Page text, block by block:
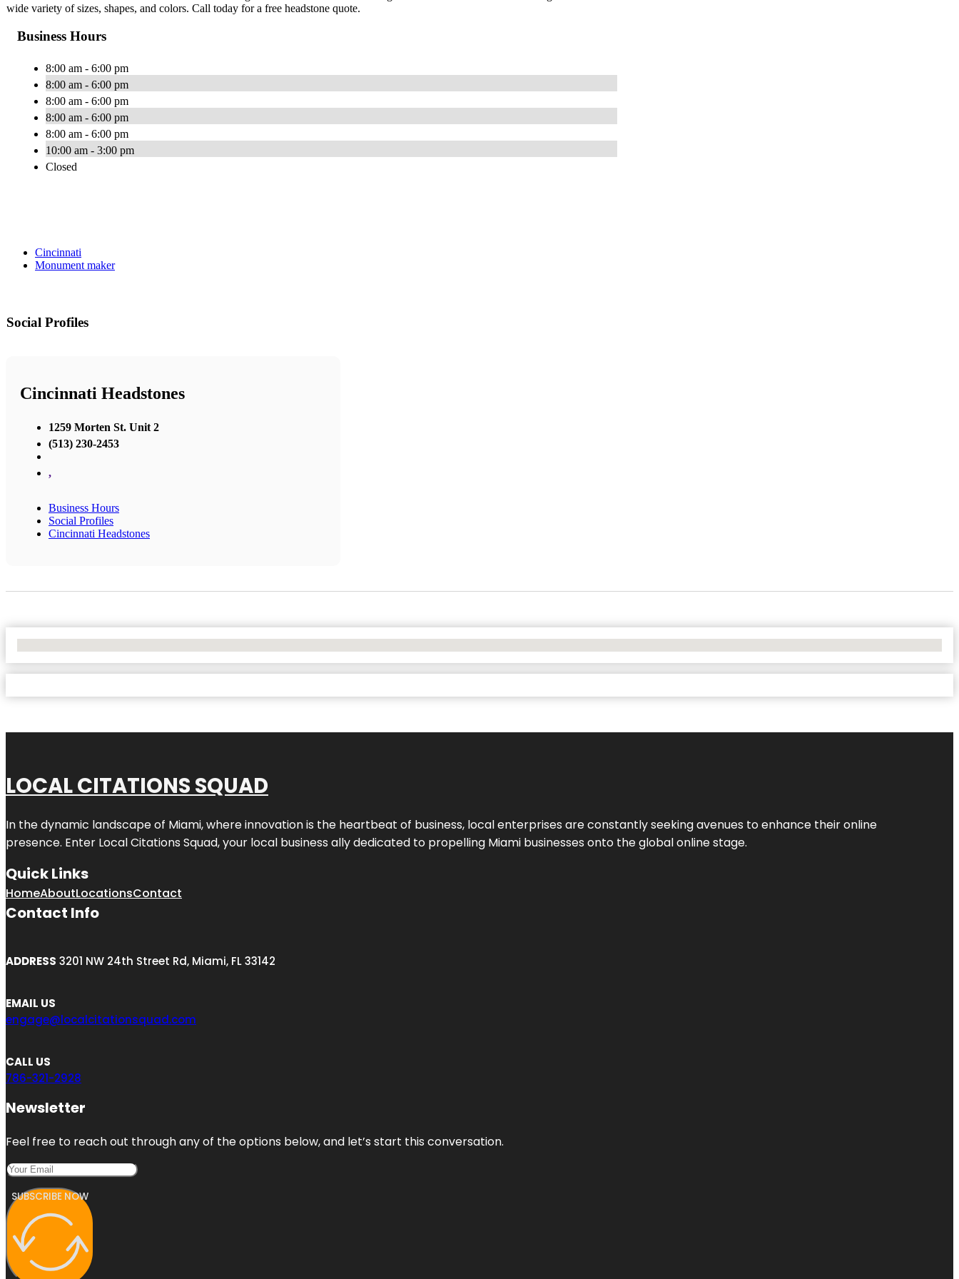
wide variety of sizes, shapes, and colors. Call today for a free headstone quote.
Business Hours
8:00 am - 6:00 pm
8:00 am - 6:00 pm
8:00 am - 6:00 pm
8:00 am - 6:00 pm
8:00 am - 6:00 pm
10:00 am - 3:00 pm
Closed
Cincinnati
Monument maker
Social Profiles
Cincinnati Headstones
1259 Morten St. Unit 2
(513) 230-2453
,
Business Hours
Social Profiles
Cincinnati Headstones
LOCAL CITATIONS SQUAD
In the dynamic landscape of Miami, where innovation is the heartbeat of business, local enterprises are constantly seeking avenues to enhance their online
presence. Enter Local Citations Squad, your local business ally dedicated to propelling Miami businesses onto the global online stage.
Quick Links
HomeAboutLocationsContact
Contact Info
ADDRESS 3201 NW 24th Street Rd, Miami, FL 33142
EMAIL US
engage@localcitationsquad.com
CALL US
786-321-2928
Newsletter
Feel free to reach out through any of the options below, and let’s start this conversation.
SUBSCRIBE NOW